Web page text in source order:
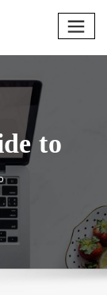
to